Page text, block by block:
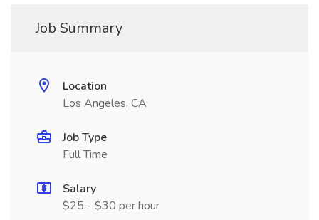
Job Summary
Location
Los Angeles, CA
Job Type
Full Time
Salary
$25 - $30 per hour